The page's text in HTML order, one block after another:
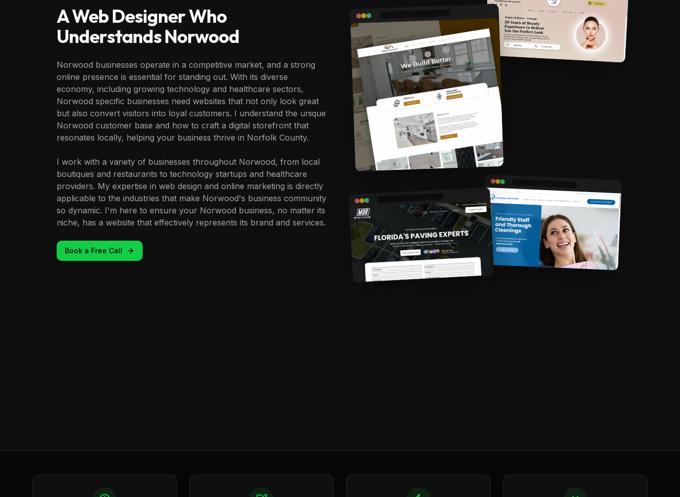
A Web Designer Who
UnderstandsNorwood
Norwood businesses operate in a competitive market, and a strong
online presence is essential for standing out. With its diverse
economy, including growing technology and healthcare sectors,
Norwood specific businesses need websites that not only look great
but also convert visitors into loyal customers. I understand the unique
Norwood customer base and how to craft a digital storefront that
resonates locally, helping your business thrive in Norfolk County.
I work with a variety of businesses throughout Norwood, from local
boutiques and restaurants to technology startups and healthcare
providers. My expertise in web design and online marketing is directly
applicable to the industries that make Norwood's business community
so dynamic. I'm here to ensure your Norwood business, no matter its
niche, has a website that effectively represents its brand and services.
Book a Free Call